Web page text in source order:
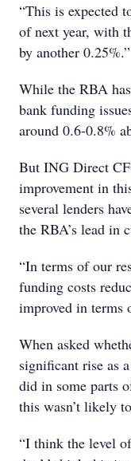
“This is expected
of next year, with
by another 0.25%.”
While the RBA
bank funding
around 0.6-0.8%
But ING Direct
improvement in
several lenders
the RBA’s lead in
“In terms of our
funding costs
improved in terms
When asked
significant rise as
did in some parts
this wasn’t likely
“I think the level